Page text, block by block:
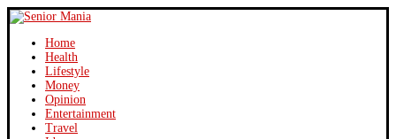
Home
Health
Lifestyle
Money
Opinion
Entertainment
Travel